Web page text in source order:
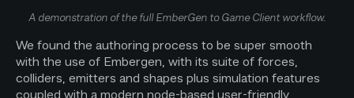
A demonstration of the full EmberGen to Game Client workflow.
We found the authoring process to be super smooth
with the use of Embergen, with its suite of forces,
colliders, emitters and shapes plus simulation features
coupled with a modern node-based user-friendly